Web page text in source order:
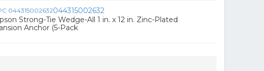
044315002632
Strong-Tie Wedge-All 1 in. x 12 in. Zinc-Plated
Anchor (5-Pack